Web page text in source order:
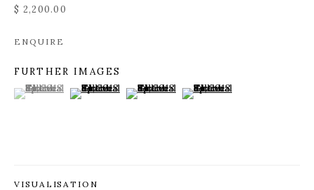
GILLIAN THEOBALD
$ 2,200.00
ENQUIRE
FURTHER IMAGES
(View a larger image of thumbnail 1 )
, currently selected.
, currently selected.
, currently selected.(View a larger image of thumbnail 2 )
(View a larger image of thumbnail 3 )
(View a larger image of
VISUALISATION